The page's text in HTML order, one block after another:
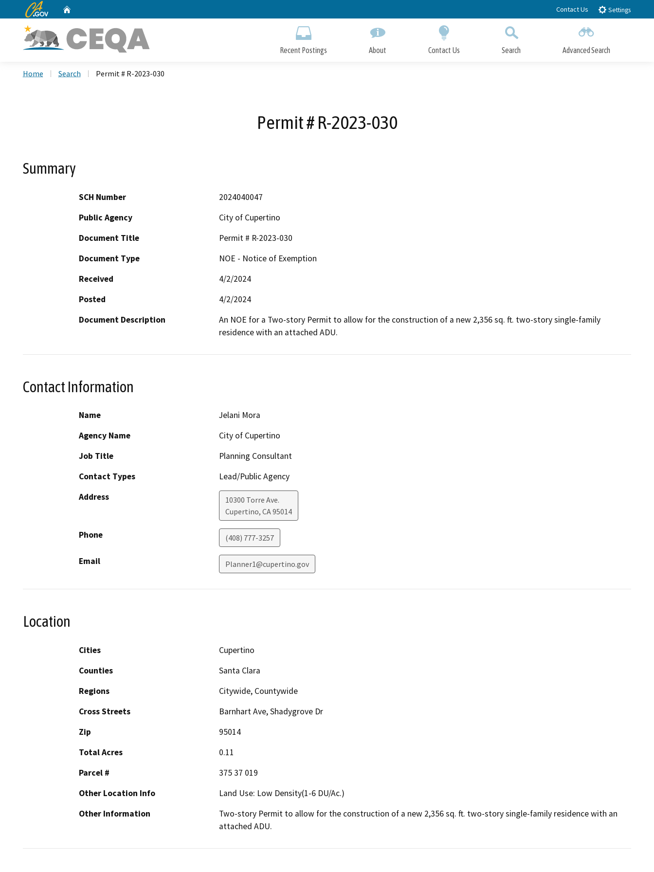
to
CA.gov Contact Us Settings
Recent Postings About Contact Us Search Advanced Search
Home Search Permit # R-2023-030
Permit # R-2023-030
Summary
SCH Number
2024040047
Public Agency
City of Cupertino
Document Title
Permit # R-2023-030
Document Type
NOE - Notice of Exemption
Received
4/2/2024
Posted
4/2/2024
Document Description
An NOE for a Two-story Permit to allow for the construction of a new 2,356 sq. ft. two-story single-family
residence with an attached ADU.
Contact Information
Name
Jelani Mora
Agency Name
City of Cupertino
Job Title
Planning Consultant
Contact Types
Lead/Public Agency
Address
10300 Torre Ave.
Cupertino, CA95014
Phone (408) 777-3257
Email Planner1@cupertino.gov
Location
Cities
Cupertino
Counties
Santa Clara
Regions
Citywide, Countywide
Cross Streets
Barnhart Ave, Shadygrove Dr
Zip
95014
Total Acres
0.11
Parcel #
375 37 019
Other Location Info
Land Use: Low Density(1-6 DU/Ac.)
Other Information
Two-story Permit to allow for the construction of a new 2,356 sq. ft. two-story single-family residence with an
attached ADU.